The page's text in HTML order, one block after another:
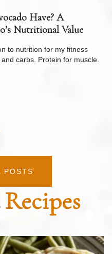
Have? A
Nutritional Value
to nutrition for my fitness
carbs. Protein for muscle.
POSTS
Recipes